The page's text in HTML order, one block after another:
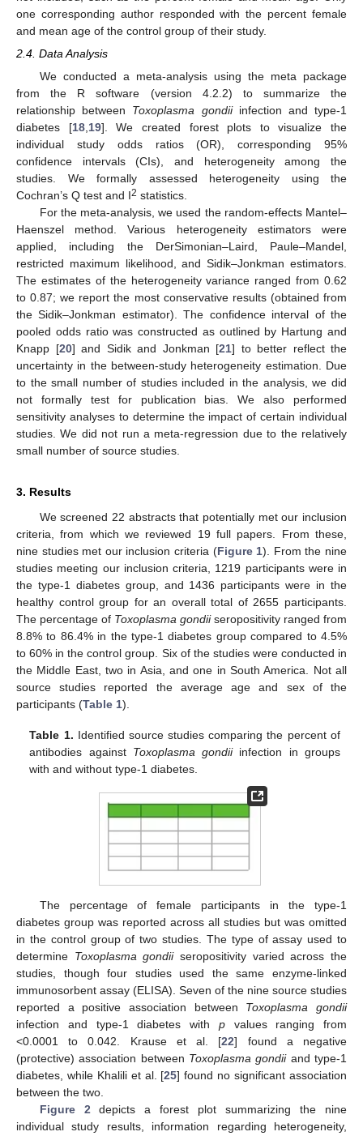
one corresponding author responded with the percent female
and mean age of the control group of their study.
2.4. Data Analysis
We conducted a meta-analysis using the meta package
from the R software (version 4.2.2) to summarize the
relationship between Toxoplasma gondiiinfection and type-1
diabetes [18,19]. We created forest plots to visualize the
individual study odds ratios (OR), corresponding 95%
confidence intervals (CIs), and heterogeneity among the
studies. We formally assessed heterogeneity using the
Cochran’s Q test and I2 statistics.
For the meta-analysis, we used the random-effects Mantel–
Haenszel method. Various heterogeneity estimators were
applied, including the DerSimonian–Laird, Paule–Mandel,
restricted maximum likelihood, and Sidik–Jonkman estimators.
The estimates of the heterogeneity variance ranged from 0.62
to 0.87; we report the most conservative results (obtained from
the Sidik–Jonkman estimator). The confidence interval of the
pooled odds ratio was constructed as outlined by Hartung and
Knapp [20] and Sidik and Jonkman [21] to better reflect the
uncertainty in the between-study heterogeneity estimation. Due
to the small number of studies included in the analysis, we did
not formally test for publication bias. We also performed
sensitivity analyses to determine the impact of certain individual
studies. We did not run a meta-regression due to the relatively
small number of source studies.
3. Results
We screened 22 abstracts that potentially met our inclusion
criteria, from which we reviewed 19 full papers. From these,
nine studies met our inclusion criteria (Figure 1). From the nine
studies meeting our inclusion criteria, 1219 participants were in
the type-1 diabetes group, and 1436 participants were in the
healthy control group for an overall total of 2655 participants.
The percentage of Toxoplasma gondiiseropositivity ranged from
8.8% to 86.4% in the type-1 diabetes group compared to 4.5%
to 60% in the control group. Six of the studies were conducted in
the Middle East, two in Asia, and one in South America. Not all
source studies reported the average age and sex of the
participants (Table 1).
Table 1. Identified source studies comparing the percent of
antibodies against Toxoplasma gondiiinfection in groups
with and without type-1 diabetes.
The percentage of female participants in the type-1
diabetes group was reported across all studies but was omitted
in the control group of two studies. The type of assay used to
determine Toxoplasma gondiiseropositivity varied across the
studies, though four studies used the same enzyme-linked
immunosorbent assay (ELISA). Seven of the nine source studies
reported a positive association between Toxoplasma gondii
infection and type-1 diabetes with pvalues ranging from
<0.0001 to 0.042. Krause et al. [22] found a negative
(protective) association between Toxoplasma gondiiand type-1
diabetes, while Khalili et al. [25] found no significant association
between the two.
Figure 2depicts a forest plot summarizing the nine
individual study results, information regarding heterogeneity,